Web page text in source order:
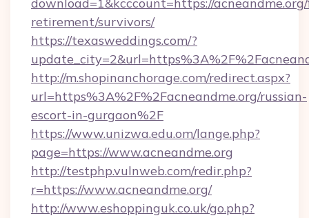
retirement/survivors/
https://texasweddings.com/?
http://m.shopinanchorage.com/redirect.aspx?
url=https%3A%2F%2Facneandme.org/russian-
escort-in-gurgaon%2F
https://www.unizwa.edu.om/lange.php?
page=https://www.acneandme.org
http://testphp.vulnweb.com/redir.php?
r=https://www.acneandme.org/
http://www.eshoppinguk.co.uk/go.php?